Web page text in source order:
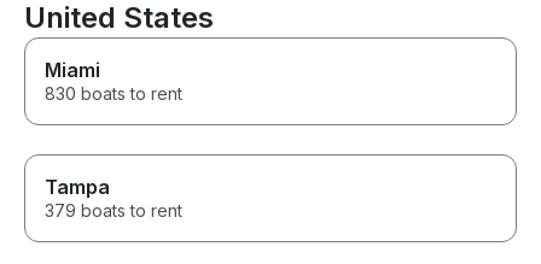
United States
Miami
830 boats to rent
Tampa
379 boats to rent